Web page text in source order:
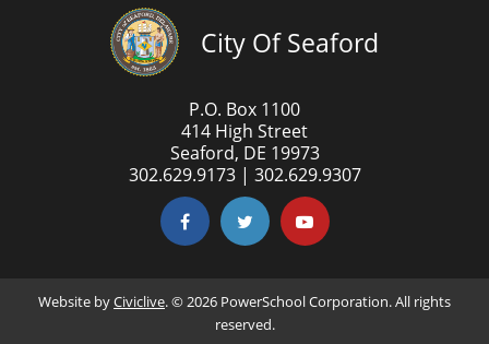
City Of Seaford
P.O. Box 1100
414 High Street
Seaford, DE 19973
302.629.9173 | 302.629.9307
Website byCiviclive. ©2026 PowerSchool Corporation. All rights
reserved.